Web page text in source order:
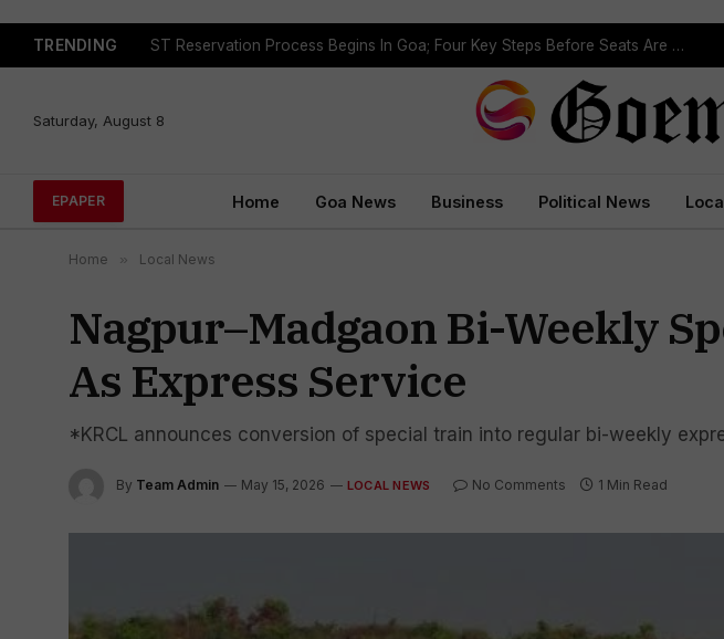
TRENDING ST Reservation Process Begins In Goa; Four Key Steps Before Seats Are Reserved
Saturday, August 8
EPAPER Home Goa News Business Political News
Home » Local News
Nagpur–Madgaon Bi-Weekly
As Express Service
*KRCL announces conversion of special train into regular bi-weekly
By Team Admin May 15, 2026 LOCAL NEWS No Comments 1 Min Read